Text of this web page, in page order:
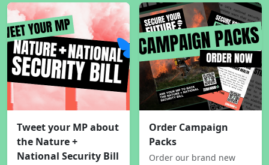
Tweet your MP about
the Nature +
National Security Bill
Order Campaign
Packs
Order our brand new